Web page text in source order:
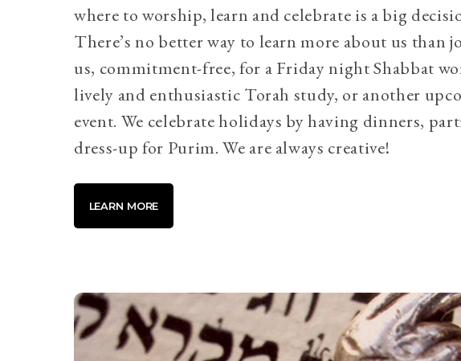
where to worship, learn and celebrate is a big
There’s no better way to learn more about us than
us, commitment-free, for a Friday night Shabbat
lively and enthusiastic Torah study, or another
event. We celebrate holidays by having dinners,
dress-up for Purim. We are always creative!
LEARN MORE